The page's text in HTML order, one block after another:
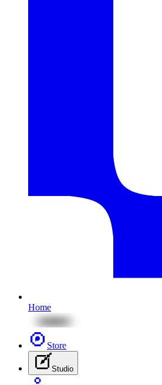
Home
Store
Studio